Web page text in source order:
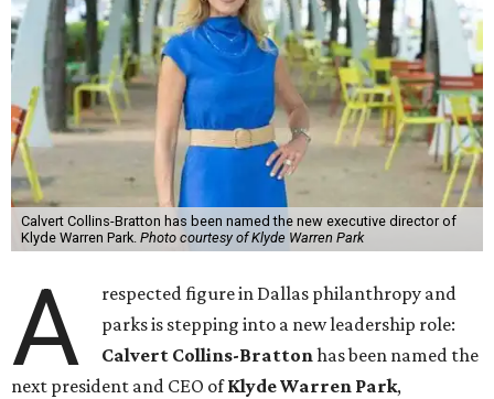
Calvert Collins-Bratton has been named the new executive director of
Klyde Warren Park. Photo courtesy of Klyde Warren Park
A
respected figure in Dallas philanthropy and
parks is stepping into a new leadership role:
Calvert Collins-Brattonhas been named the
next president and CEO ofKlyde Warren Park,